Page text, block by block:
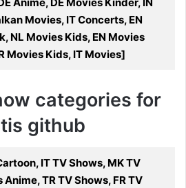
Movies, IT Concerts, EN
NL Movies Kids, EN Movies
Movies Kids, IT Movies]
categories for
github
IT TV Shows, MK TV
Anime, TR TV Shows, FR TV